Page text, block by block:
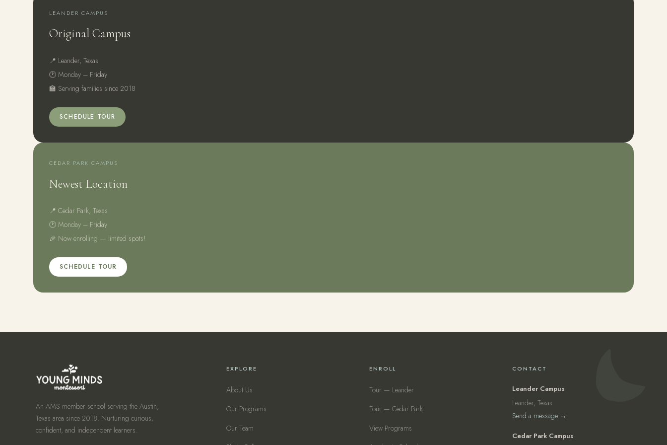
LEANDER CAMPUS
Original Campus
📍 Leander, Texas
🕐 Monday – Friday
🏫 Serving families since 2018
SCHEDULE TOUR
CEDAR PARK CAMPUS
Newest Location
📍 Cedar Park, Texas
🕐 Monday – Friday
🎉 Now enrolling — limited spots!
SCHEDULE TOUR
An AMS member school serving the Austin,
Texas area since 2018. Nurturing curious,
confident, and independent learners.
EXPLORE
About Us
Our Programs
Our Team
ENROLL
Tour — Leander
Tour — Cedar Park
View Programs
CONTACT
Leander Campus
Leander, Texas
Send a message →
Cedar Park Campus